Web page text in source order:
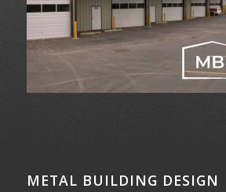
METAL BUILDING DESIGN